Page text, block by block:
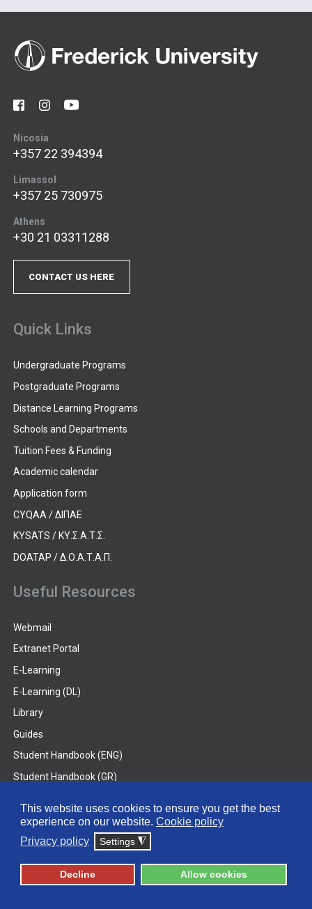
This website uses cookies to ensure you get the best
experience on our website. Cookie policy
Privacy policy
Settings ◮
Decline Allow cookies
Nicosia
+357 22 394394
Limassol
+357 25 730975
Athens
+30 21 03311288
CONTACT US HERE
Quick Links
Undergraduate Programs
Postgraduate Programs
Distance Learning Programs
Schools and Departments
Tuition Fees & Funding
Academic calendar
Application form
CYQAA / ΔΙΠΑΕ
KYSATS / ΚΥ.Σ.Α.Τ.Σ.
DOATAP / Δ.Ο.Α.Τ.Α.Π.
Useful Resources
Webmail
Extranet Portal
E-Learning
E-Learning (DL)
Library
Guides
Student Handbook (ENG)
Student Handbook (GR)
© 2026 Frederick University